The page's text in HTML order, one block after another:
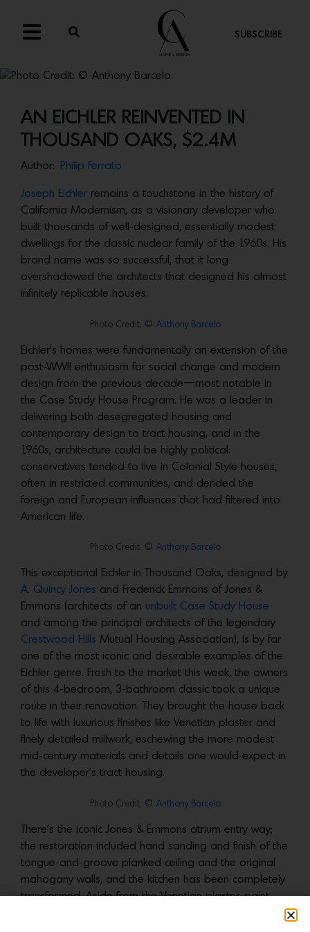
SUBSCRIBE
AN EICHLER REINVENTED IN
THOUSAND OAKS, $2.4M
Author: Philip Ferrato
Joseph Eichler remains a touchstone in the history of
California Modernism, as a visionary developer who
built thousands of well-designed, essentially modest
dwellings for the classic nuclear family of the 1960s. His
brand name was so successful, that it long
overshadowed the architects that designed his almost
infinitely replicable houses.
Photo Credit: © Anthony Barcelo
Eichler’s homes were fundamentally an extension of the
post-WWII enthusiasm for social change and modern
design from the previous decade—most notable in
the Case Study House Program. He was a leader in
delivering both desegregated housing and
contemporary design to tract housing, and in the
1960s, architecture could be highly political:
conservatives tended to live in Colonial Style houses,
often in restricted communities, and derided the
foreign and European influences that had filtered into
American life.
Photo Credit: © Anthony Barcelo
This exceptional Eichler in Thousand Oaks, designed by
A. Quincy Jones and Frederick Emmons of Jones &
Emmons (architects of an unbuilt Case Study House
and among the principal architects of the legendary
Crestwood Hills Mutual Housing Association), is by far
one of the most iconic and desirable examples of the
Eichler genre. Fresh to the market this week, the owners
of this 4-bedroom, 3-bathroom classic took a unique
route in their renovation. They brought the house back
to life with luxurious finishes like Venetian plaster and
finely detailed millwork, eschewing the more modest
mid-century materials and details one would expect in
the developer’s tract housing.
Photo Credit: © Anthony Barcelo
There’s the iconic Jones & Emmons atrium entry way;
the restoration included hand sanding and finish of the
tongue-and-groove planked ceiling and the original
mahogany walls, and the kitchen has been completely
transformed. Aside from the Venetian plaster, paint